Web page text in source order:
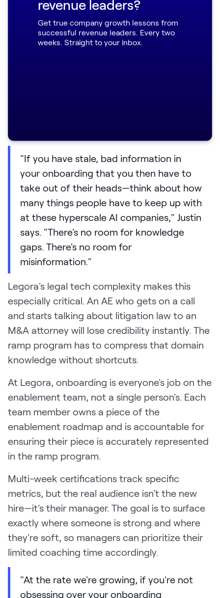
Not because it's glamorous—"nobody made
VP of Enablement by building a killer
onboarding program,” says Justin—but
because the math is unforgiving at AI
"If you have stale, bad information in
your onboarding that you then have to
take out of their heads—think about how
many things people have to keep up with
at these hyperscale AI companies," Justin
says. "There's no room for knowledge
gaps. There's no room for
misinformation."
Legora's legal tech complexity makes this
especially critical. An AE who gets on a call
and starts talking about litigation law to an
M&A attorney will lose credibility instantly. The
ramp program has to compress that domain
knowledge without shortcuts.
At Legora, onboarding is everyone's job on the
enablement team, not a single person's. Each
team member owns a piece of the
enablement roadmap and is accountable for
ensuring their piece is accurately represented
in the ramp program.
Multi-week certifications track specific
metrics, but the real audience isn't the new
hire—it's their manager. The goal is to surface
exactly where someone is strong and where
they're soft, so managers can prioritize their
limited coaching time accordingly.
"At the rate we're growing, if you're not
obsessing over your onboarding
revenue leaders?
Get true company growth lessons from
successful revenue leaders. Every two
weeks. Straight to your inbox.